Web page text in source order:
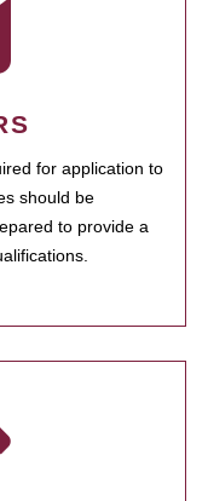
for application to
should be
to provide a